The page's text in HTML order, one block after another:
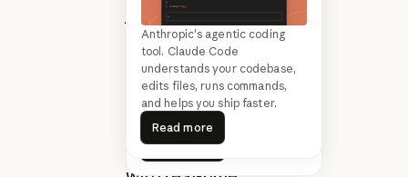
Turn limited resources into
lasting impact. Generate grant
proposals, track program
outcomes, and free your team
to focus on serving your
community.
Read more
Read more
Anthropic's agentic coding
tool. Claude Code
understands your codebase,
edits files, runs commands,
and helps you ship faster.
Read more
Read more
justice technology
for courts across
India and the
Global South,
supporting judges
and court staff